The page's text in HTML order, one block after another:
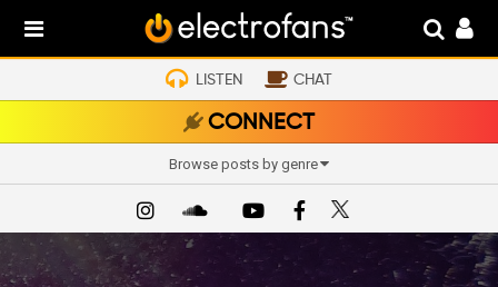
LISTEN CHAT
CONNECT
Browse posts by genre